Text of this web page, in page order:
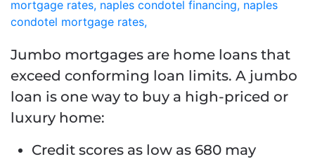
Jumbo mortgages are home loans that
exceed conforming loan limits. A jumbo
loan is one way to buy a high-priced or
luxury home:
Credit scores as low as 680 may